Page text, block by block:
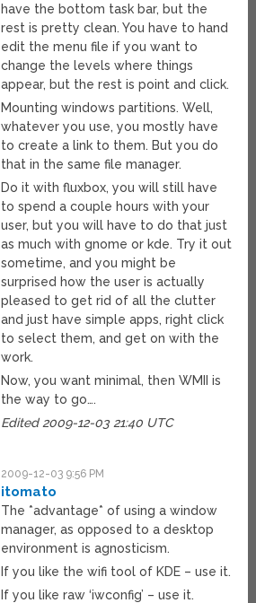
have the bottom task bar, but the
rest is pretty clean. You have to hand
edit the menu file if you want to
change the levels where things
appear, but the rest is point and click.
Mounting windows partitions. Well,
whatever you use, you mostly have
to create a link to them. But you do
that in the same file manager.
Do it with fluxbox, you will still have
to spend a couple hours with your
user, but you will have to do that just
as much with gnome or kde. Try it out
sometime, and you might be
surprised how the user is actually
pleased to get rid of all the clutter
and just have simple apps, right click
to select them, and get on with the
work.
Now, you want minimal, then WMII is
the way to go….
Edited 2009-12-03 21:40 UTC
2009-12-03 9:56 PM
itomato
The *advantage* of using a window
manager, as opposed to a desktop
environment is agnosticism.
If you like the wifi tool of KDE – use it.
If you like raw ‘iwconfig’ – use it.